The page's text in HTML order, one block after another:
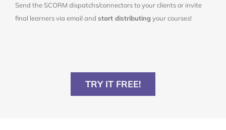
Send the SCORM dispatchs/connectors to your clients or invite
final learners via email and start distributingyour courses!
TRY IT FREE!